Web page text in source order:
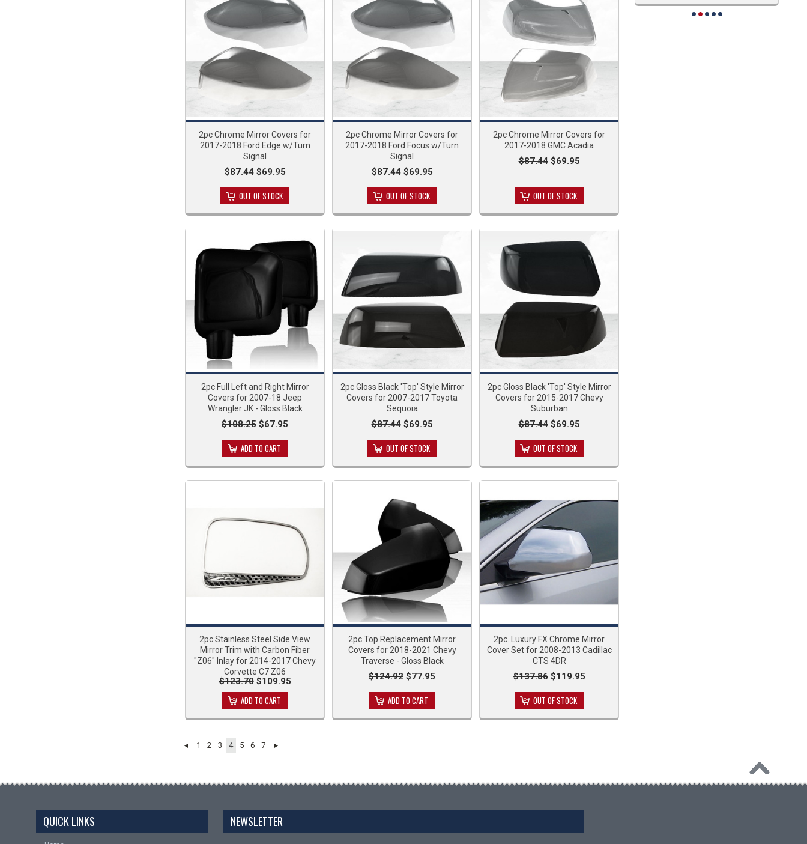
2pc Chrome Mirror Covers for
2017-2018 Ford Edge w/Turn
Signal
$87.44$69.95
OUT OF STOCK
2pc Chrome Mirror Covers for
2017-2018 Ford Focus w/Turn
Signal
$87.44$69.95
OUT OF STOCK
2pc Chrome Mirror Covers for
2017-2018 GMC Acadia
$87.44$69.95
OUT OF STOCK
2pc Full Left and Right Mirror
Covers for 2007-18 Jeep
Wrangler JK - Gloss Black
$108.25 $67.95
ADD TO CART
2pc Gloss Black 'Top' Style Mirror
Covers for 2007-2017 Toyota
Sequoia
$87.44$69.95
OUT OF STOCK
2pc Gloss Black 'Top' Style Mirror
Covers for 2015-2017 Chevy
Suburban
$87.44$69.95
OUT OF STOCK
2pc Stainless Steel Side View
Mirror Trim with Carbon Fiber
"Z06" Inlay for 2014-2017 Chevy
Corvette C7 Z06
$123.70$109.95
ADD TO CART
2pc Top Replacement Mirror
Covers for 2018-2021 Chevy
Traverse - Gloss Black
$124.92 $77.95
ADD TO CART
2pc. Luxury FX Chrome Mirror
Cover Set for 2008-2013 Cadillac
CTS 4DR
$137.86$119.95
OUT OF STOCK
1 2 3 4 5 6 7
QUICK LINKS NEWSLETTER